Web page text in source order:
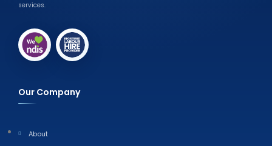
services.
Our Company
About